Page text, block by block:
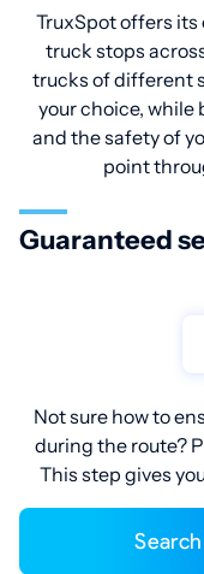
TruxSpot offers
truck stops
trucks of different
your choice,
and the safety of
point
Guaranteed
Not sure how to
during the route?
This step gives